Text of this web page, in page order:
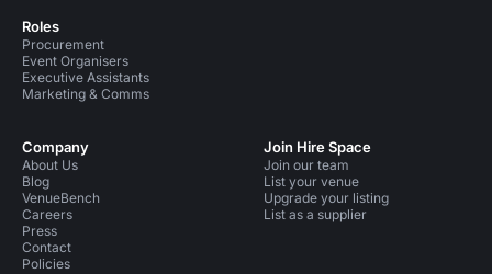
Roles
Procurement
Event Organisers
Executive Assistants
Marketing & Comms
Company
About Us
Blog
VenueBench
Careers
Press
Contact
Policies
Join Hire Space
Join our team
List your venue
Upgrade your listing
List as a supplier